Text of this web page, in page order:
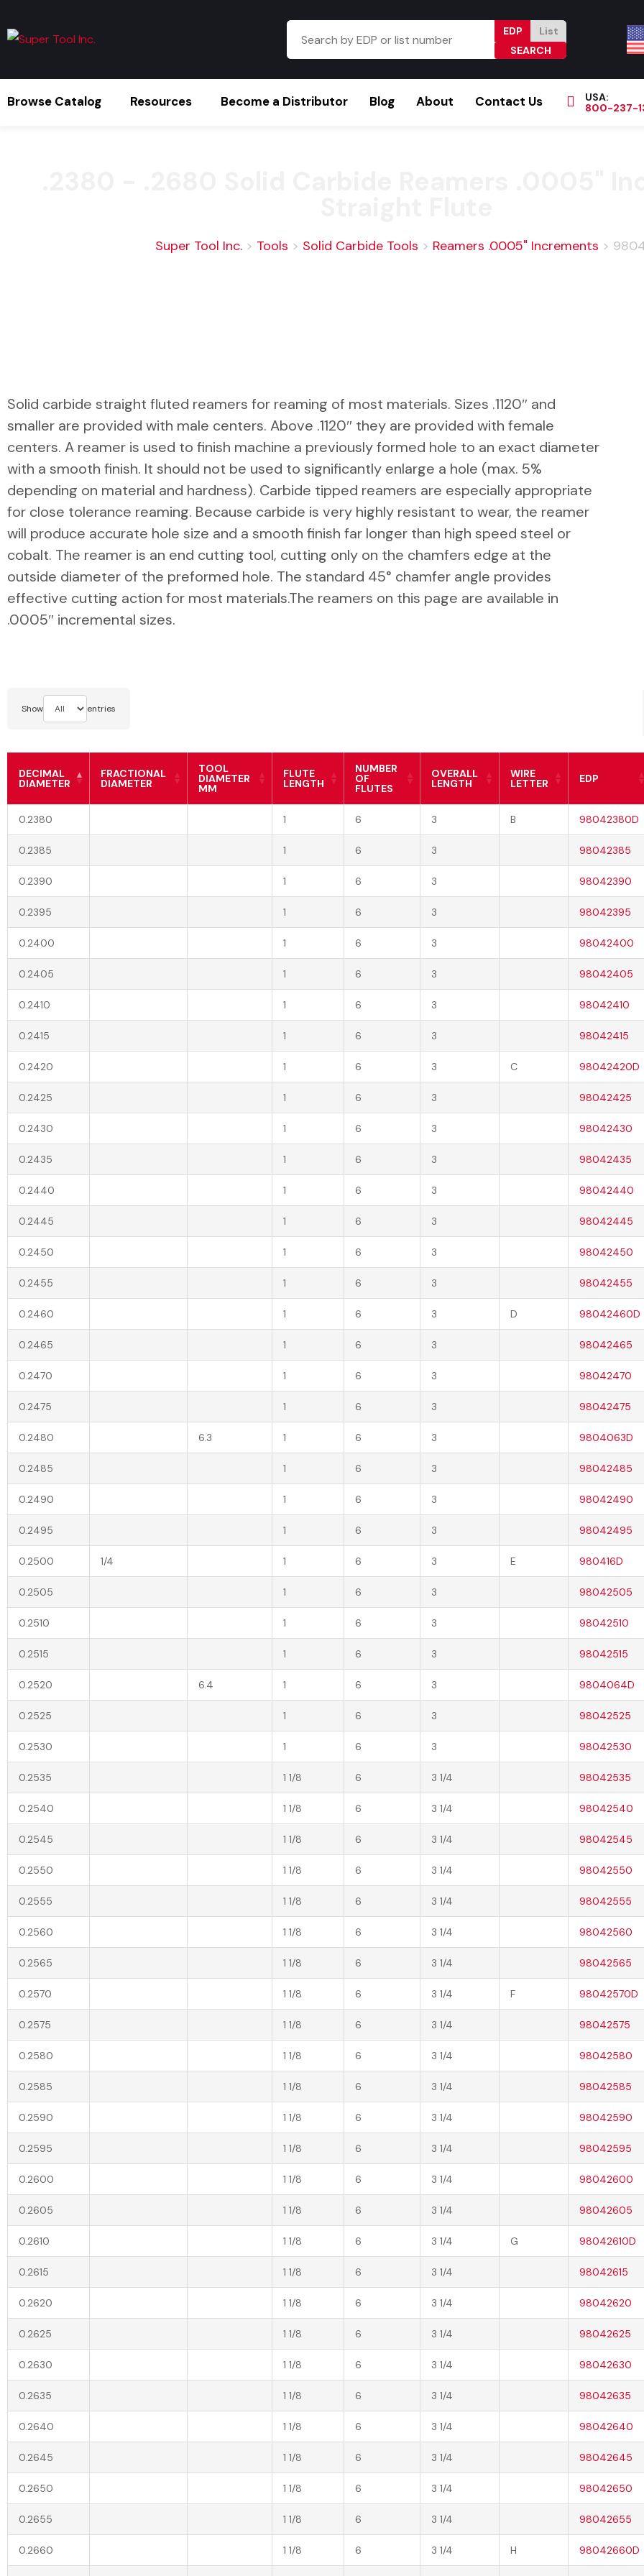
EDP List
Browse Catalog Resources Become a Distributor Blog About Contact Us
USA:
800-237-
Super Tool Inc. > Tools > Solid Carbide Tools > Reamers .0005" Increments >
Solid carbide straight fluted reamers for reaming of most materials. Sizes .1120″ and
smaller are provided with male centers. Above .1120″ they are provided with female
centers. A reamer is used to finish machine a previously formed hole to an exact diameter
with a smooth finish. It should not be used to significantly enlarge a hole (max. 5% 
depending on material and hardness). Carbide tipped reamers are especially appropriate
for close tolerance reaming. Because carbide is very highly resistant to wear, the reamer
will produce accurate hole size and a smooth finish far longer than high speed steel or
cobalt. The reamer is an end cutting tool, cutting only on the chamfers edge at the
outside diameter of the preformed hole. The standard 45° chamfer angle provides
effective cutting action for most materials.The reamers on this page are available in
.0005″ incremental sizes.
Show entries
DECIMAL
DIAMETER
FRACTIONAL
DIAMETER
TOOL
DIAMETER
MM
FLUTE
LENGTH
NUMBER
OF
FLUTES
OVERALL
LENGTH
WIRE
LETTER EDP
0.2380 1 6 3 B 98042380D
0.2385 1 6 3 98042385
0.2390 1 6 3 98042390
0.2395 1 6 3 98042395
0.2400 1 6 3 98042400
0.2405 1 6 3 98042405
0.2410 1 6 3 98042410
0.2415 1 6 3 98042415
0.2420 1 6 3 C 98042420D
0.2425 1 6 3 98042425
0.2430 1 6 3 98042430
0.2435 1 6 3 98042435
0.2440 1 6 3 98042440
0.2445 1 6 3 98042445
0.2450 1 6 3 98042450
0.2455 1 6 3 98042455
0.2460 1 6 3 D 98042460D
0.2465 1 6 3 98042465
0.2470 1 6 3 98042470
0.2475 1 6 3 98042475
0.2480 6.3 1 6 3 9804063D
0.2485 1 6 3 98042485
0.2490 1 6 3 98042490
0.2495 1 6 3 98042495
0.2500 1/4 1 6 3 E 980416D
0.2505 1 6 3 98042505
0.2510 1 6 3 98042510
0.2515 1 6 3 98042515
0.2520 6.4 1 6 3 9804064D
0.2525 1 6 3 98042525
0.2530 1 6 3 98042530
0.2535 1 1/8 6 3 1/4 98042535
0.2540 1 1/8 6 3 1/4 98042540
0.2545 1 1/8 6 3 1/4 98042545
0.2550 1 1/8 6 3 1/4 98042550
0.2555 1 1/8 6 3 1/4 98042555
0.2560 1 1/8 6 3 1/4 98042560
0.2565 1 1/8 6 3 1/4 98042565
0.2570 1 1/8 6 3 1/4 F 98042570D
0.2575 1 1/8 6 3 1/4 98042575
0.2580 1 1/8 6 3 1/4 98042580
0.2585 1 1/8 6 3 1/4 98042585
0.2590 1 1/8 6 3 1/4 98042590
0.2595 1 1/8 6 3 1/4 98042595
0.2600 1 1/8 6 3 1/4 98042600
0.2605 1 1/8 6 3 1/4 98042605
0.2610 1 1/8 6 3 1/4 G 98042610D
0.2615 1 1/8 6 3 1/4 98042615
0.2620 1 1/8 6 3 1/4 98042620
0.2625 1 1/8 6 3 1/4 98042625
0.2630 1 1/8 6 3 1/4 98042630
0.2635 1 1/8 6 3 1/4 98042635
0.2640 1 1/8 6 3 1/4 98042640
0.2645 1 1/8 6 3 1/4 98042645
0.2650 1 1/8 6 3 1/4 98042650
0.2655 1 1/8 6 3 1/4 98042655
0.2660 1 1/8 6 3 1/4 H 98042660D